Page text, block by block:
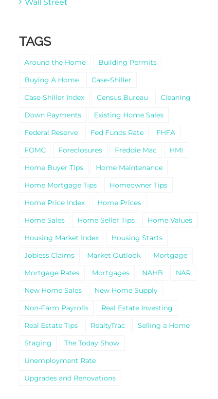
Wall Street
TAGS
Around the Home
Building Permits
Buying A Home
Case-Shiller
Case-Shiller Index
Census Bureau
Cleaning
Down Payments
Existing Home Sales
Federal Reserve
Fed Funds Rate
FHFA
FOMC
Foreclosures Freddie Mac
HMI
Home Buyer Tips
Home Maintenance
Home Mortgage Tips
Homeowner Tips
Home Price Index
Home Prices
Home Sales
Home Seller Tips
Home Values
Housing Market Index
Housing Starts
Jobless Claims
Market Outlook
Mortgage
Mortgage Rates
Mortgages NAHB
NAR
New Home Sales
New Home Supply
Non-Farm Payrolls
Real Estate Investing
Real Estate Tips
RealtyTrac
Selling a Home
Staging
The Today Show
Unemployment Rate
Upgrades and Renovations